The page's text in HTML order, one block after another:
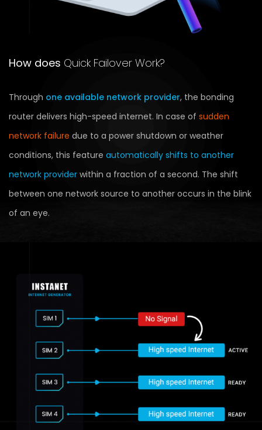
How does Quick Failover Work?
Through one available network provider, the bonding
router delivers high-speed internet. In case of sudden
network failure due to a power shutdown or weather
conditions, this feature automatically shifts to another
network provider within a fraction of a second. The shift
between one network source to another occurs in the blink
of an eye.